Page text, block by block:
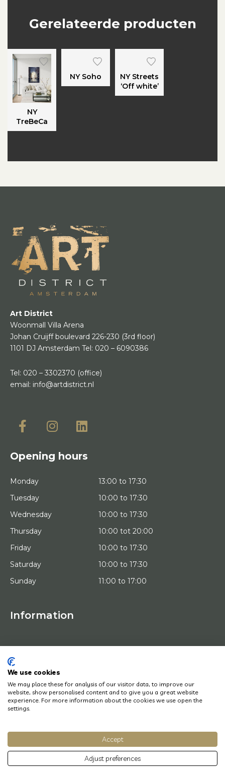
Gerelateerde producten
NY
TreBeCa
NY Soho
NY Streets
‘Off white’
Art District
Woonmall Villa Arena
Johan Cruijff boulevard 226-230 (3rd floor)
1101 DJ Amsterdam Tel: 020 – 6090386
Tel: 020 – 3302370 (office)
email: info@artdistrict.nl
Opening hours
Monday
13:00 to 17:30
Tuesday
10:00 to 17:30
Wednesday
10:00 to 17:30
Thursday
10:00 tot 20:00
Friday
10:00 to 17:30
Saturday
10:00 to 17:30
Sunday
11:00 to 17:00
Information
HOME
ARTISTS
WORKS OF ART
HOW DOES IT WORK
NEWS
CONTACT
© Copyright 2022 Art District | Website door
Do you have a question? Let us know, we will be happy to help you quickly!
We use cookies
We may place these for analysis of our visitor data, to improve our
website, show personalised content and to give you a great website
experience. For more information about the cookies we use open the
settings.
Accept
Adjust preferences